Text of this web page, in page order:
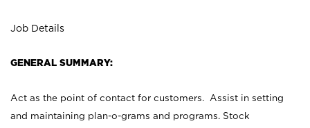
Job Details
GENERAL SUMMARY:
Act as the point of contact for customers. Assist in setting
and maintaining plan-o-grams and programs. Stock